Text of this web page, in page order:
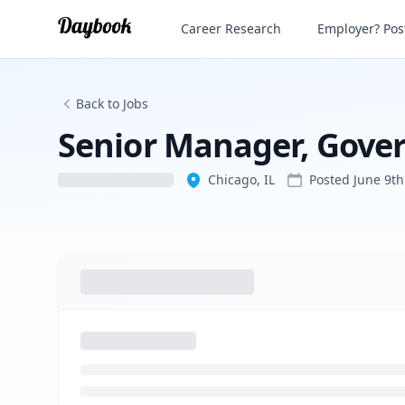
Senior Manager, Government Relations
Career Research Employer?
Back to Jobs
Senior Manager,
Chicago, IL Posted June